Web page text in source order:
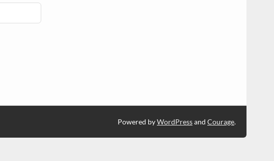
Powered byWordPressand Courage.